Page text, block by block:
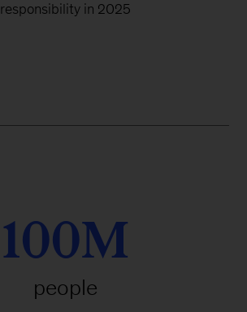
responsibility in 2025
100M
people